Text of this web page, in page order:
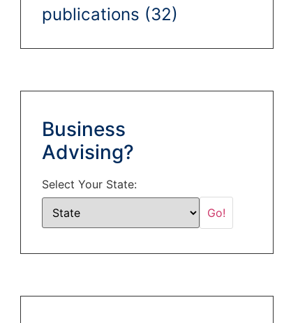
publications (32)
Business
Advising?
Select Your State: